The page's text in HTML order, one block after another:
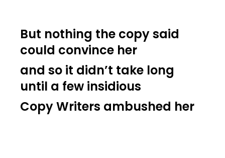
But nothing the copy said
could convince her
and so it didn’t take long
until a few insidious
Copy Writers ambushed her